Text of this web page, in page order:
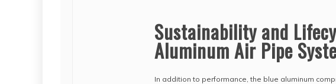
Sustainability and
Aluminum Air Pipe
In addition to performance, the blue aluminum